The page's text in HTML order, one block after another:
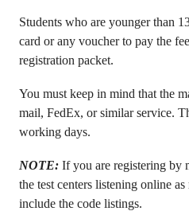
Students who are younger than
card or any voucher to pay the
registration packet.
You must keep in mind that the
mail, FedEx, or similar service.
working days.
NOTE: If you are registering by
the test centers listening online
include the code listings.